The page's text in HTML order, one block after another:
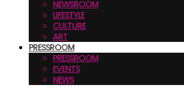
NEWSROOM
LIFESTYLE
CULTURE
ART
PRESSROOM
PRESSROOM
EVENTS
NEWS